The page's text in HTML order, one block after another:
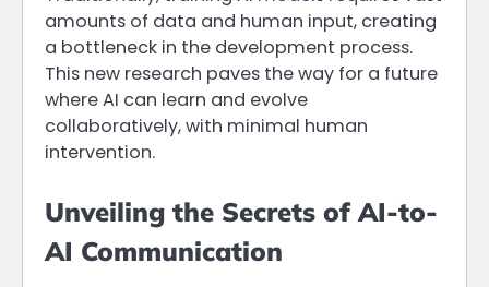
amounts of data and human input, creating
a bottleneck in the development process.
This new research paves the way for a future
where AI can learn and evolve
collaboratively, with minimal human
intervention.
Unveiling the Secrets of AI-to-
AI Communication